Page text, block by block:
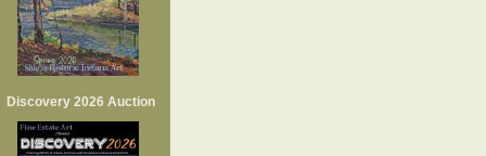
Discovery 2026 Auction